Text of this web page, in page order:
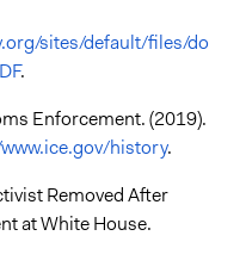
sites/default/files/do
.
Enforcement. (2019).
history.
Removed After
at White House.